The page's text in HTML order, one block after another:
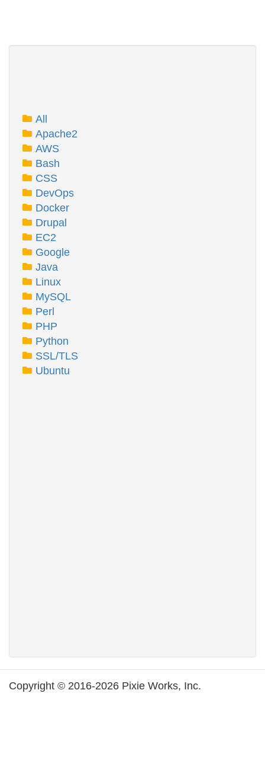
All
Apache2
AWS
Bash
CSS
DevOps
Docker
Drupal
EC2
Google
Java
Linux
MySQL
Perl
PHP
Python
SSL/TLS
Ubuntu
Copyright © 2016-2026 Pixie Works, Inc.